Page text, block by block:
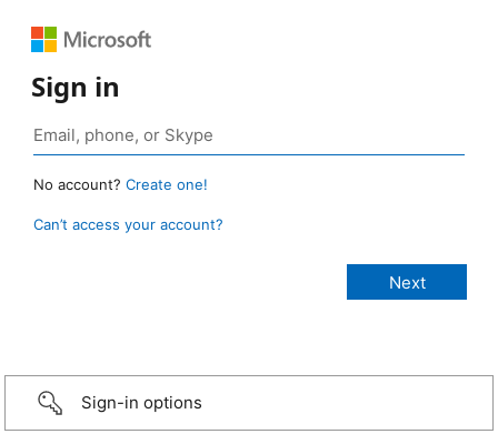
Sign in
No account? Create one!
Can’t access your account?
Sign-in options